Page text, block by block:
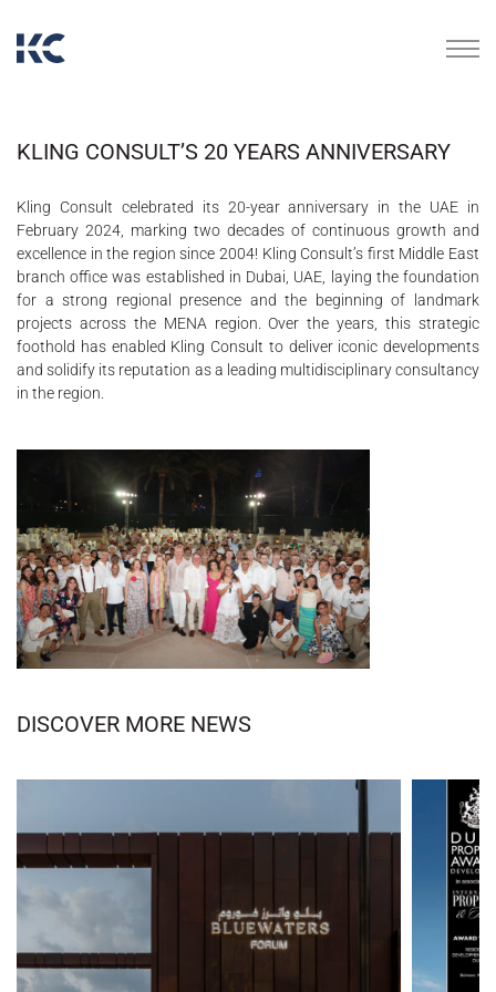
KLING CONSULT’S 20 YEARS ANNIVERSARY
Kling Consult celebrated its 20-year anniversary in the UAE in
February 2024, marking two decades of continuous growth and
excellence in the region since 2004! Kling Consult’s first Middle East
branch office was established in Dubai, UAE, laying the foundation
for a strong regional presence and the beginning of landmark
projects across the MENA region. Over the years, this strategic
foothold has enabled Kling Consult to deliver iconic developments
and solidify its reputation as a leading multidisciplinary consultancy
in the region.
DISCOVER MORE NEWS